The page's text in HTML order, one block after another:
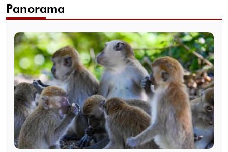
Panorama